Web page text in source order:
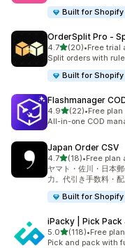
Built for Shopify
OrderSplit Pro ‑
4.7out of 5 stars
(20)
20 total reviews
•Free trial
Split orders with
Built for Shopify
Flashmanager
4.9out of 5 stars
(22)
22 total reviews
•Free
All-in-one COD
Japan Order CSV
4.7out of 5 stars
(18)
18 total reviews
•Free plan
ヤマト・佐川・日本
力。代引き手数料・
Built for Shopify
iPacky | Pick Pack
5.0out of 5 stars
(118)
118 total reviews
•Free
Pick and pack with